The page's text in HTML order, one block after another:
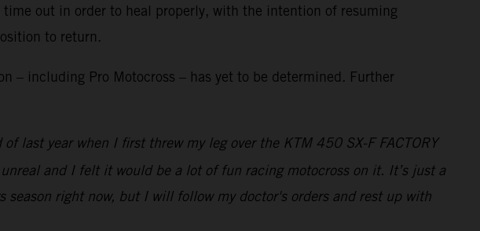
out in order to heal properly, with the intention of resuming
to return.
– including Pro Motocross – has yet to be determined. Further
last year when I first threw my leg over the KTM 450 SX-F FACTORY
and I felt it would be a lot of fun racing motocross on it. It’s just a
right now, but I will follow my doctor's orders and rest up with